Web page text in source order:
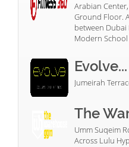
Arabian
Ground Floor.
between Dubai
Modern School
Evolve...
Jumeirah
The
Umm Suqeim
Across Lulu